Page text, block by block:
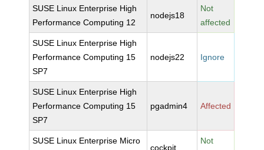
SUSE Linux Enterprise High
Performance Computing 12
nodejs18
Not
affected
SUSE Linux Enterprise High
Performance Computing 15
SP7
nodejs22 Ignore
SUSE Linux Enterprise High
Performance Computing 15
SP7
pgadmin4 Affected
SUSE Linux Enterprise Micro
cockpit
Not